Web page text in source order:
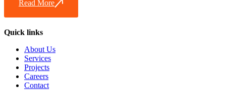
Read More
Quick links
About Us
Services
Projects
Careers
Contact